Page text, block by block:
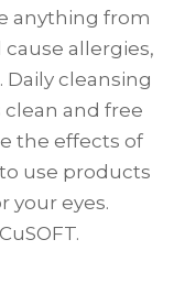
anything from
allergies,
cleansing
clean and free
the effects of
use products
your eyes.